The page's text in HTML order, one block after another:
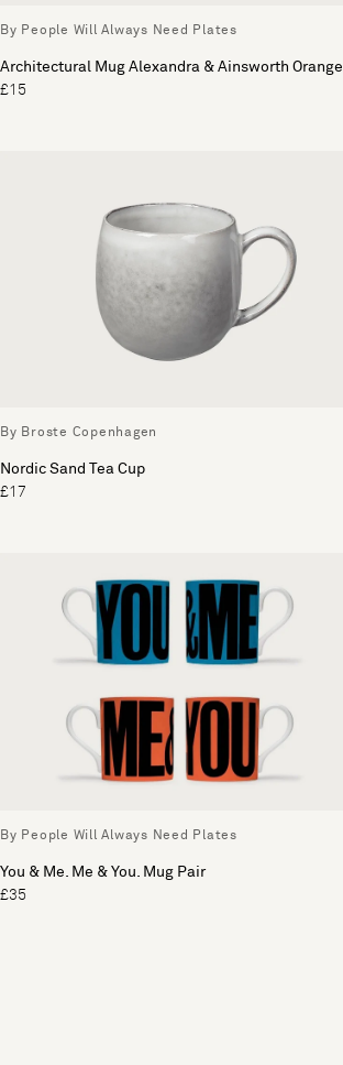
By People Will Always Need Plates
Architectural Mug Alexandra & Ainsworth Orange
£15
By Broste Copenhagen
Nordic Sand Tea Cup
£17
By People Will Always Need Plates
You & Me. Me & You. Mug Pair
£35